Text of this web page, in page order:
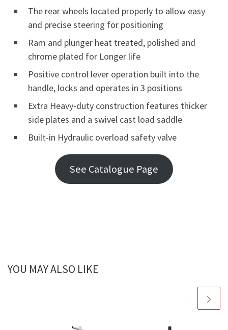
The rear wheels located properly to allow easy
and precise steering for positioning
Ram and plunger heat treated, polished and
chrome plated for Longer life
Positive control lever operation built into the
handle, locks and operates in 3 positions
Extra Heavy-duty construction features thicker
side plates and a swivel cast load saddle
Built-in Hydraulic overload safety valve
See Catalogue Page
YOU MAY ALSO LIKE